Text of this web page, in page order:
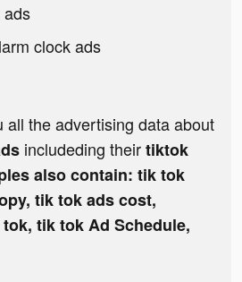
ads
clock ads
all the advertising data about
includeding theirtiktok
also contain: tik tok
tik tok ads cost,
tik tok Ad Schedule,